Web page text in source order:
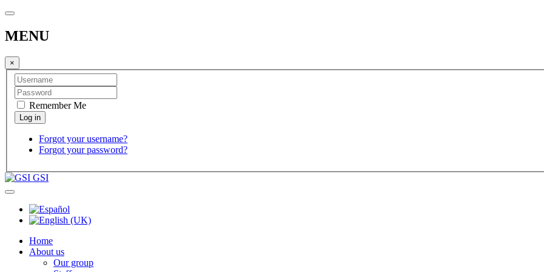
MENU
×
Remember Me
Forgot your username?
Forgot your password?
GSI
Home
About us
Our group